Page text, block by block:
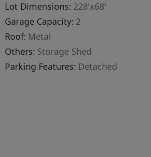
Lot Dimensions: 228'x68'
Garage Capacity: 2
Roof: Metal
Others: Storage Shed
Parking Features: Detached